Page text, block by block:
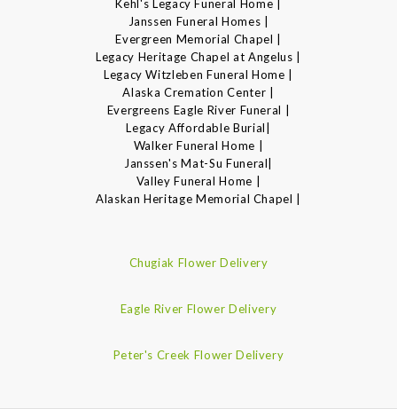
Kehl's Legacy Funeral Home |
Janssen Funeral Homes |
Evergreen Memorial Chapel |
Legacy Heritage Chapel at Angelus |
Legacy Witzleben Funeral Home |
Alaska Cremation Center |
Evergreens Eagle River Funeral |
Legacy Affordable Burial|
Walker Funeral Home |
Janssen's Mat-Su Funeral|
Valley Funeral Home |
Alaskan Heritage Memorial Chapel |
Chugiak Flower Delivery
Eagle River Flower Delivery
Peter's Creek Flower Delivery